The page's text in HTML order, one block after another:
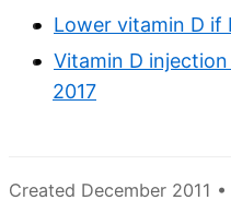
Lower vitamin D if
Vitamin D
2017
Created December 2011